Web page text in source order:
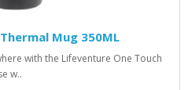
Mug 350ML
with the Lifeventure One Touch
w..